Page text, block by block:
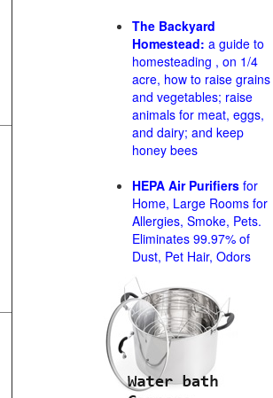
The Backyard
Homestead: a guide to
homesteading , on 1/4
acre, how to raise grains
and vegetables; raise
animals for meat, eggs,
and dairy; and keep
honey bees
HEPA Air Purifiers for
Home, Large Rooms for
Allergies, Smoke, Pets.
Eliminates 99.97% of
Dust, Pet Hair, Odors